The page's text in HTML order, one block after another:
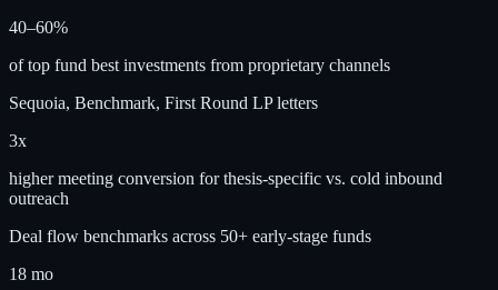
40–60%
of top fund best investments from proprietary channels
Sequoia, Benchmark, First Round LP letters
3x
higher meeting conversion for thesis-specific vs. cold inbound
outreach
Deal flow benchmarks across 50+ early-stage funds
18 mo